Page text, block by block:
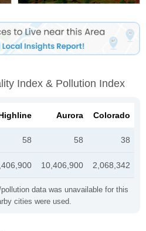
Index & Pollution Index
data was unavailable for this
cities were used.
Aurora Colorado
58 58 38
10,406,900 2,068,342